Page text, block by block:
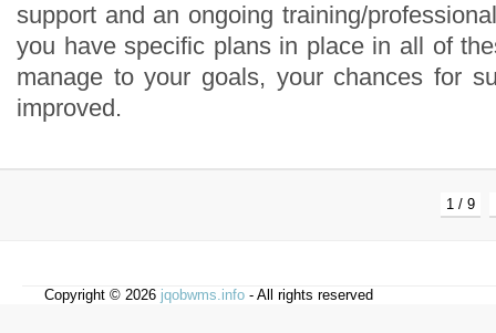
1 / 9
Copyright © 2026 jqobwms.info - All rights reserved